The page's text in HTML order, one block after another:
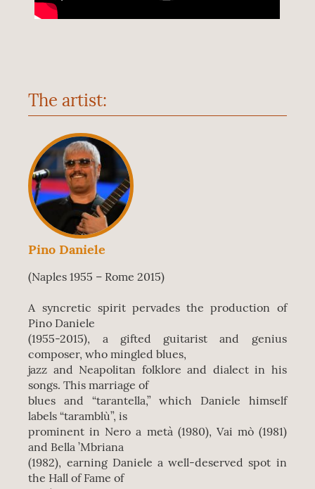
The artist:
Pino Daniele
(Naples 1955 – Rome 2015)
A syncretic spirit pervades the production of
Pino Daniele
(1955-2015), a gifted guitarist and genius
composer, who mingled blues,
jazz and Neapolitan folklore and dialect in his
songs. This marriage of
blues and “tarantella,” which Daniele himself
labels “taramblù”, is
prominent in Nero a metà (1980), Vai mò (1981)
and Bella ’Mbriana
(1982), earning Daniele a well-deserved spot in
the Hall of Fame of